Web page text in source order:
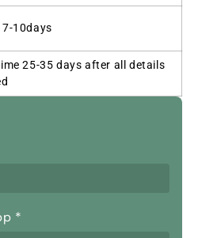
7-10days
25-35 days after all details
*